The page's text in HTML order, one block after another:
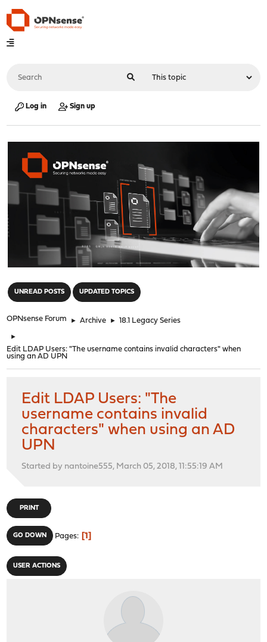
Log in Sign up
UNREAD POSTS UPDATED TOPICS
OPNsense Forum ► Archive ► 18.1 Legacy Series
►
Edit LDAP Users: "The username contains invalid characters" when
using an AD UPN
Edit LDAP Users: "The
username contains invalid
characters" when using an AD
UPN
Started by nantoine555, March 05, 2018, 11:55:19 AM
PRINT
GO DOWN Pages 1
USER ACTIONS